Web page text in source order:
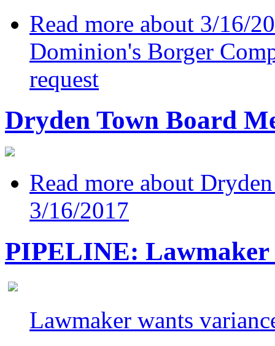
Read more about 3/16/
Dominion's Borger
request
Dryden Town Board
Read more about
3/16/2017
PIPELINE: Lawmaker
Lawmaker wants